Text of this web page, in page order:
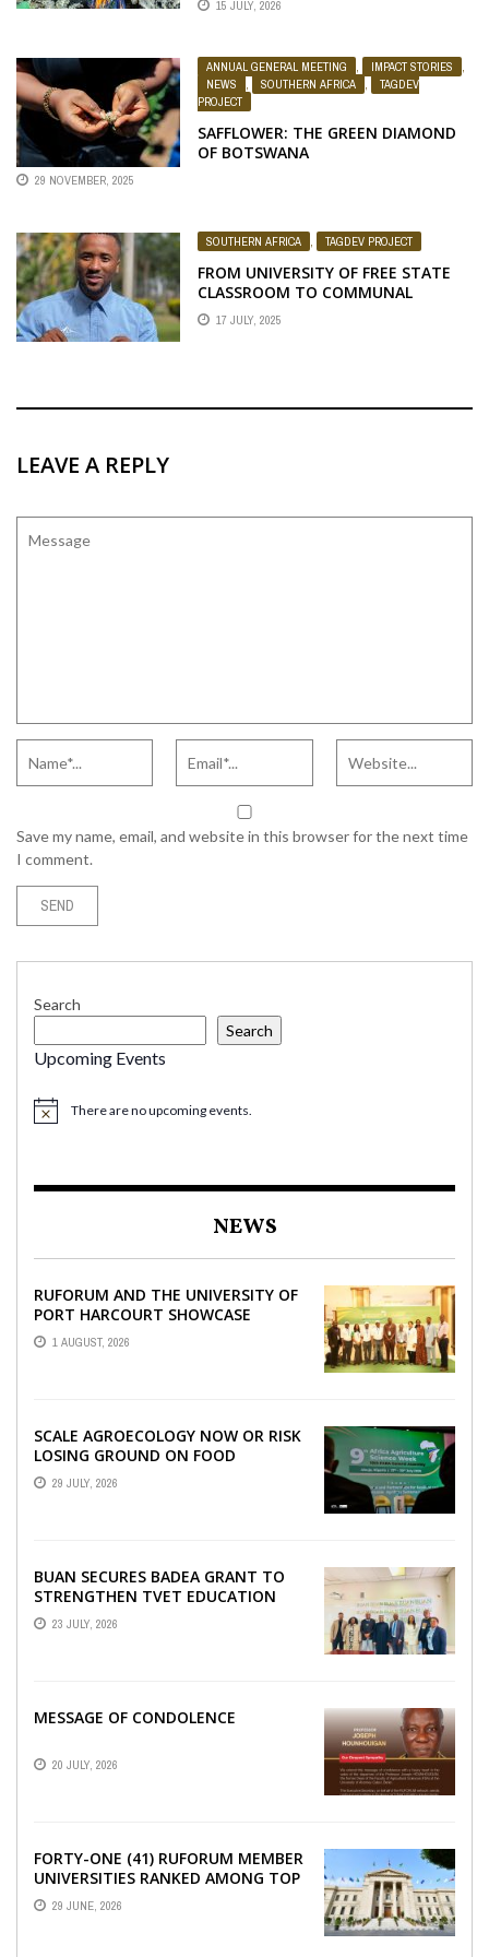
15 JULY, 2026
ANNUAL GENERAL MEETING IMPACT STORIES
NEWS
SOUTHERN AFRICA
TAGDEV
PROJECT
SAFFLOWER: THE GREEN DIAMOND
OF BOTSWANA
29 NOVEMBER, 2025
SOUTHERN AFRICA , TAGDEV PROJECT
FROM UNIVERSITY OF FREE STATE
CLASSROOM TO COMMUNAL
FARMING INNOVATOR: THE
JOURNEY OF BONGA MADYIBI
17 JULY, 2025
LEAVE A REPLY
Save my name, email, and website in this browser for the next time
I comment.
Search
Search
Upcoming Events
There are no upcoming events.
NEWS
RUFORUM AND THE UNIVERSITY OF
PORT HARCOURT SHOWCASE
INNOVATIONS AND STRATEGIC
ALLIANCES AT THE 9TH ...
1 AUGUST, 2026
SCALE AGROECOLOGY NOW OR RISK
LOSING GROUND ON FOOD
SECURITY, EGERU TELLS FARA
SCIENCE WEEK
29 JULY, 2026
BUAN SECURES BADEA GRANT TO
STRENGTHEN TVET EDUCATION
23 JULY, 2026
MESSAGE OF CONDOLENCE
20 JULY, 2026
FORTY-ONE (41) RUFORUM MEMBER
UNIVERSITIES RANKED AMONG TOP
100 UNIVERSITIES IN AFRICA
ACCORDING TO UNIRANKS ...
29 JUNE, 2026